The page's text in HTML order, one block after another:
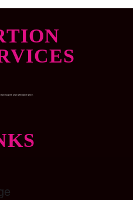
pills at an affordable price.